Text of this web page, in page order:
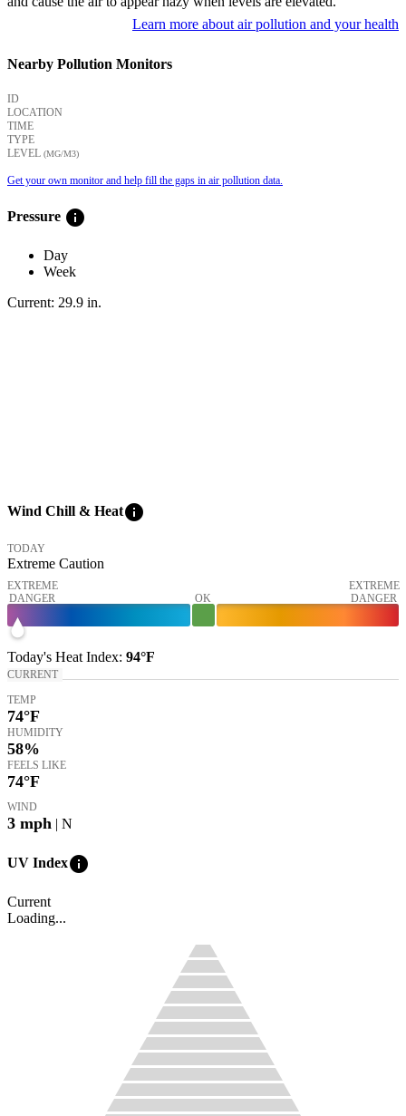
Learn more about air pollution and your health
Nearby Pollution Monitors
ID
LOCATION
TIME
TYPE
LEVEL (ΜG/M3)
Get your own monitor and help fill the gaps in air pollution data.
Pressure info
Day
Week
Current: 29.9 in.
Wind Chill & Heatinfo
TODAY
Extreme Caution
EXTREME
DANGER
OK
EXTREME
DANGER
Today's Heat Index: 94°F
CURRENT
TEMP
74°F
HUMIDITY
58%
FEELS LIKE
74°F
WIND
3 mph | N
UV Indexinfo
Current
Loading...